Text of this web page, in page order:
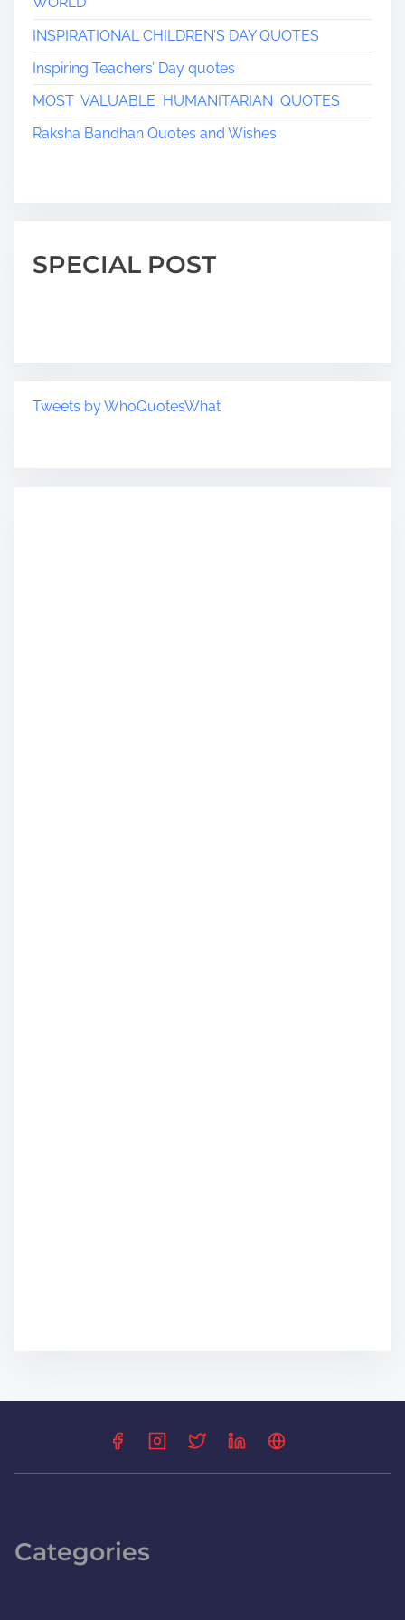
INSPIRATIONAL CHILDREN’S DAY QUOTES
Inspiring Teachers’ Day quotes
MOST VALUABLE HUMANITARIAN QUOTES
Raksha Bandhan Quotes and Wishes
SPECIAL POST
Tweets by WhoQuotesWhat
Categories